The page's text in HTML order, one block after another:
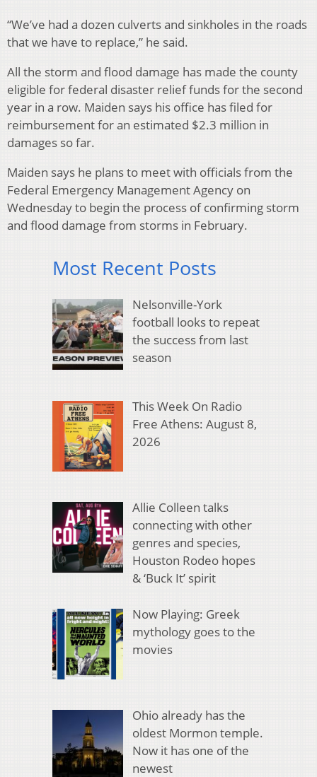
“We’ve had a dozen culverts and sinkholes in the roads
that we have to replace,” he said.
All the storm and flood damage has made the county
eligible for federal disaster relief funds for the second
year in a row. Maiden says his office has filed for
reimbursement for an estimated $2.3 million in
damages so far.
Maiden says he plans to meet with officials from the
Federal Emergency Management Agency on
Wednesday to begin the process of confirming storm
and flood damage from storms in February.
Most Recent Posts
Nelsonville-York
football looks to repeat
the success from last
season
This Week On Radio
Free Athens: August 8,
2026
Allie Colleen talks
connecting with other
genres and species,
Houston Rodeo hopes
& ‘Buck It’ spirit
Now Playing: Greek
mythology goes to the
movies
Ohio already has the
oldest Mormon temple.
Now it has one of the
newest